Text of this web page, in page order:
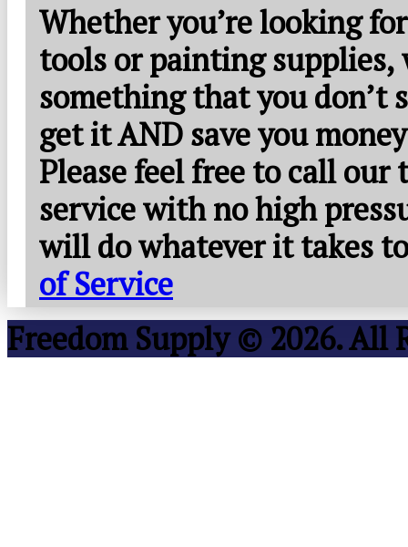
Whether you’re looking
tools or painting supplies,
something that you don’t
get it AND save you
Please feel free to call
service with no high
will do whatever it takes
of Service
Freedom Supply © 2026. All